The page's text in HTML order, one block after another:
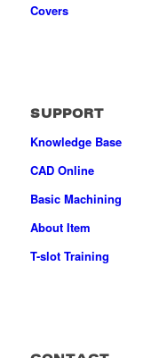
Covers
SUPPORT
Knowledge Base
CAD Online
Basic Machining
About Item
T-slot Training